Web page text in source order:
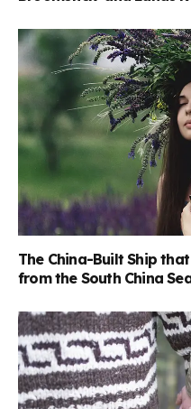
The China-Built Ship
from the South China